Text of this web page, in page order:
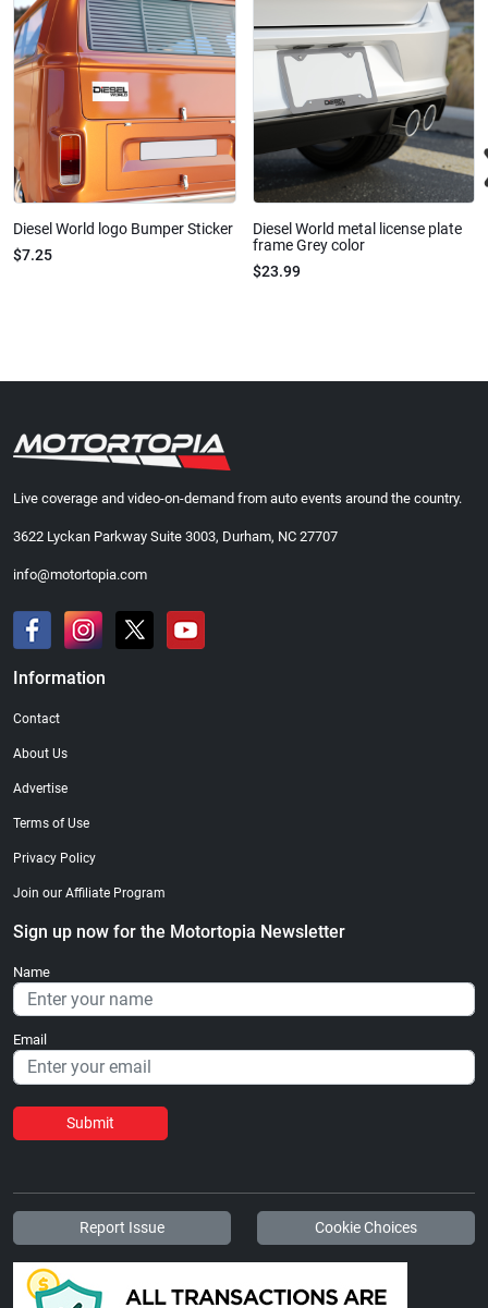
Diesel World logo Bumper Sticker
$7.25
Diesel World metal license plate
frame Grey color
$23.99
Live coverage and video-on-demand from auto events around the country.
3622 Lyckan Parkway Suite 3003, Durham, NC 27707
info@motortopia.com
Information
Contact
About Us
Advertise
Terms of Use
Privacy Policy
Join our Affiliate Program
Sign up now for the Motortopia Newsletter
Name
Email
Submit
Report Issue Cookie Choices